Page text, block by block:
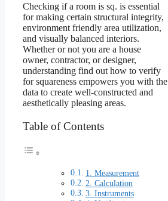
Checking if a room is sq. is essential
for making certain structural integrity,
environment friendly area utilization,
and visually balanced interiors.
Whether or not you are a house
owner, contractor, or designer,
understanding find out how to verify
for squareness empowers you with the
data to create well-constructed and
aesthetically pleasing areas.
Table of Contents
1. Measurement
2. Calculation
3. Instruments